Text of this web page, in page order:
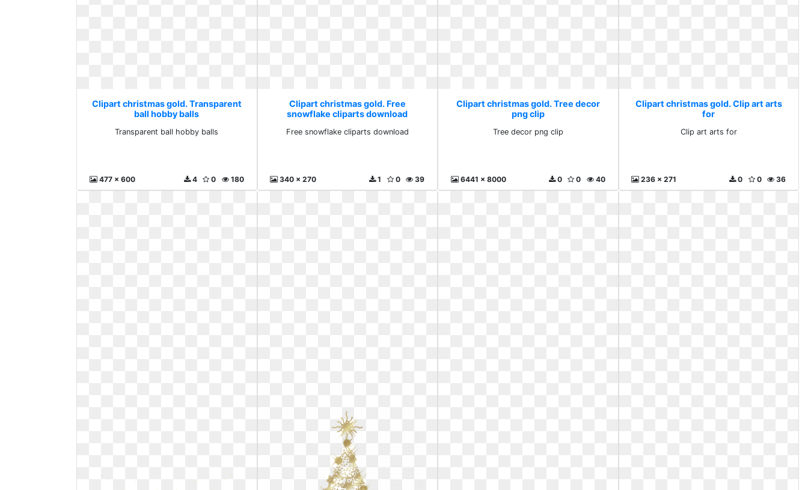
Clipart christmas gold. Transparent
ball hobby balls
Transparent ball hobby balls
477 x 600 180
0
4
Clipart christmas gold. Free
snowflake cliparts download
Free snowflake cliparts download
340 x 270 39
0
1
Clipart christmas gold. Tree decor
png clip
Tree decor png clip
6441 x 8000 40
0
0
Clipart christmas gold. Clip art arts
for
Clip art arts for
236 x 271 36
0
0